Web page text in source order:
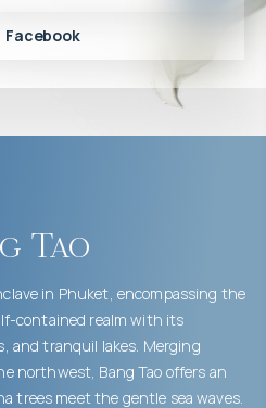
Facebook
Tao
in Phuket, encompassing the
contained realm with its
and tranquil lakes. Merging
northwest, Bang Tao offers an
trees meet the gentle sea waves.